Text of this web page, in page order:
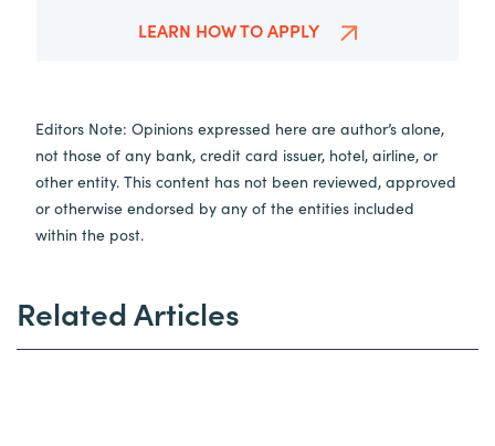
LEARN HOW TO APPLY
Editors Note: Opinions expressed here are author’s alone,
not those of any bank, credit card issuer, hotel, airline, or
other entity. This content has not been reviewed, approved
or otherwise endorsed by any of the entities included
within the post.
Related Articles